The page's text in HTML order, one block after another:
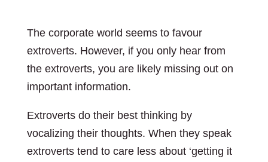
The corporate world seems to favour
extroverts. However, if you only hear from
the extroverts, you are likely missing out on
important information.
Extroverts do their best thinking by
vocalizing their thoughts. When they speak
extroverts tend to care less about ‘getting it